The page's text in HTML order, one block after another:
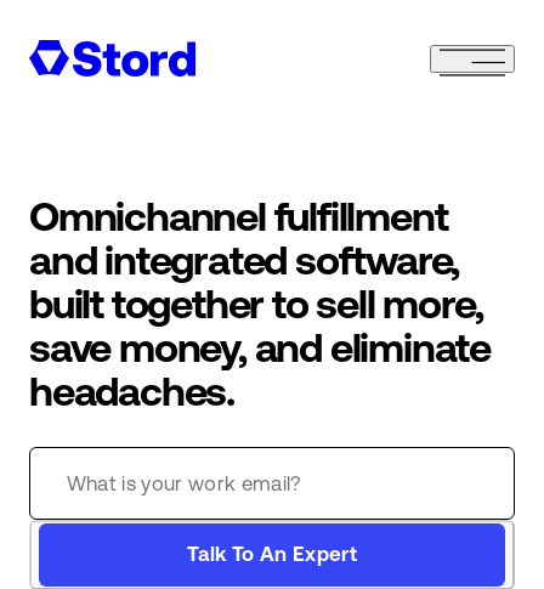
Omnichannel fulfillment
and integrated software,
built together to sell more,
save money, and eliminate
headaches.
Talk To An Expert